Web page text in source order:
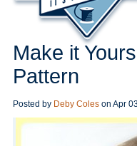
Make it
Pattern
Posted by Deby Coles on Apr